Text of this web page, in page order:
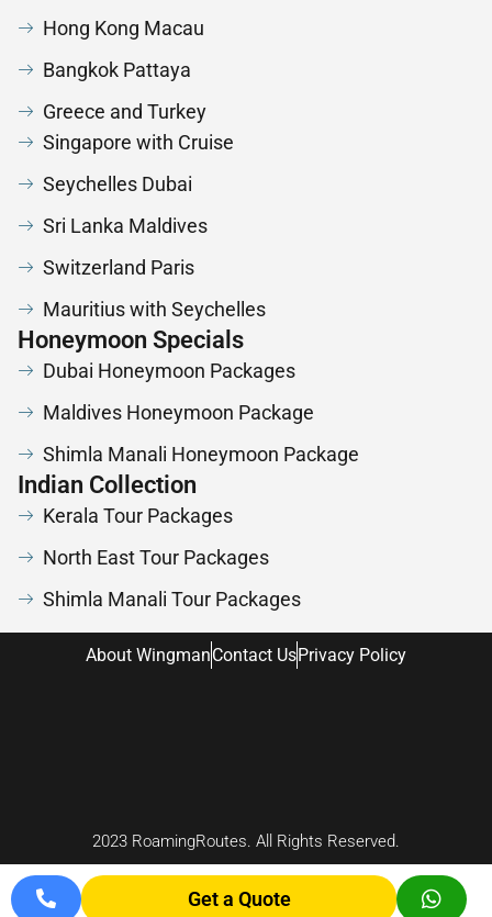
Hong Kong Macau
Bangkok Pattaya
Greece and Turkey
Singapore with Cruise
Seychelles Dubai
Sri Lanka Maldives
Switzerland Paris
Mauritius with Seychelles
Honeymoon Specials
Dubai Honeymoon Packages
Maldives Honeymoon Package
Shimla Manali Honeymoon Package
Indian Collection
Kerala Tour Packages
North East Tour Packages
Shimla Manali Tour Packages
Chardham
About WingmanContact UsPrivacy Policy
2023 RoamingRoutes. All Rights Reserved.
Get a Quote